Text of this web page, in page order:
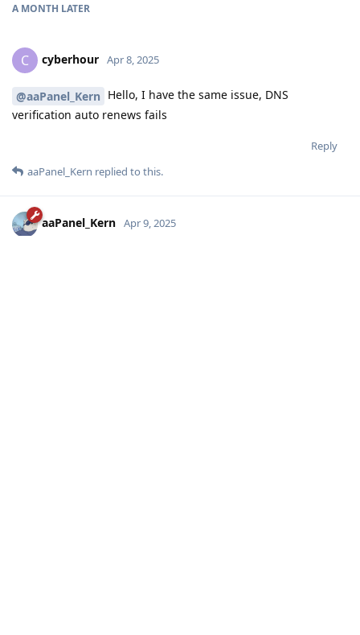
A MONTH LATER
C cyberhour Apr 8, 2025
@aaPanel_Kern Hello, I have the same issue, DNS
verification auto renews fails
Reply
aaPanel_Kern replied to this.
aaPanel_Kern Apr 9, 2025